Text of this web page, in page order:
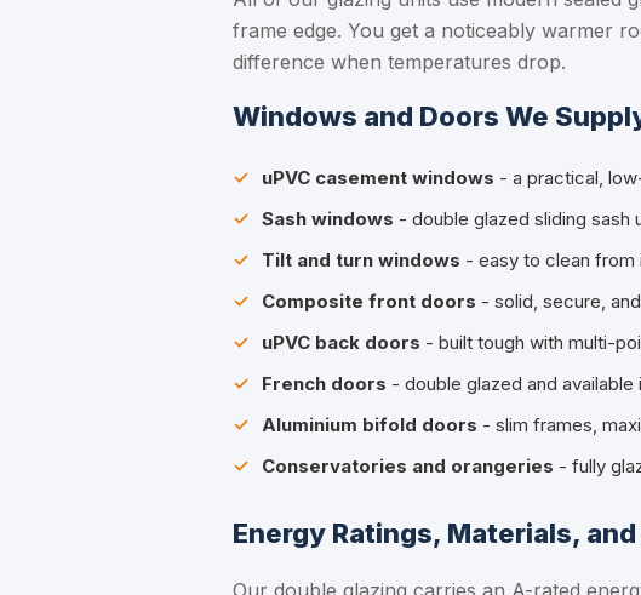
frame edge. You get a noticeably warmer
difference when temperatures drop.
Windows and Doors We
uPVC casement windows - a practical,
Sash windows - double glazed sliding sash
Tilt and turn windows - easy to clean from
Composite front doors - solid, secure,
uPVC back doors - built tough with multi-
French doors - double glazed and
Aluminium bifold doors - slim frames,
Conservatories and orangeries - fully
Energy Ratings, Materials,
Our double glazing carries an A-rated